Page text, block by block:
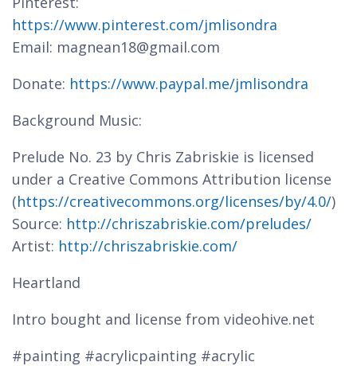
https://www.pinterest.com/jmlisondra
Email: magnean18@gmail.com
Donate: https://www.paypal.me/jmlisondra
Background Music:
Prelude No. 23 by Chris Zabriskie is licensed
under a Creative Commons Attribution license
(https://creativecommons.org/licenses/by/4.0/)
Source: http://chriszabriskie.com/preludes/
Artist: http://chriszabriskie.com/
Heartland
Intro bought and license from videohive.net
#painting #acrylicpainting #acrylic